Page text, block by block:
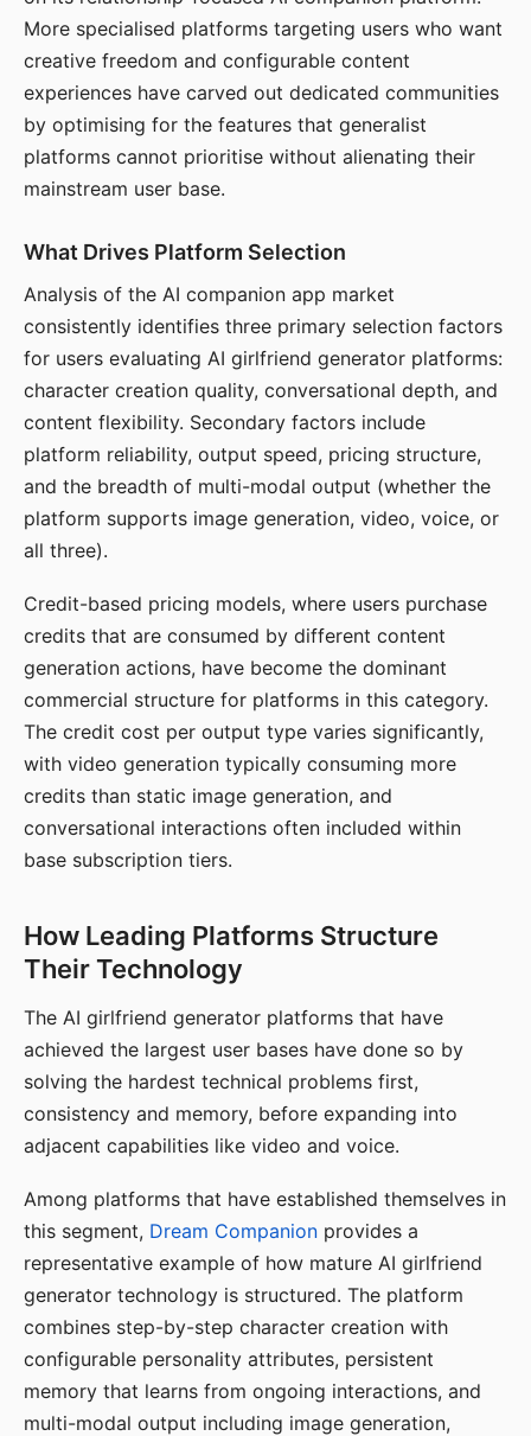
More specialised platforms targeting users who want
creative freedom and configurable content
experiences have carved out dedicated communities
by optimising for the features that generalist
platforms cannot prioritise without alienating their
mainstream user base.
What Drives Platform Selection
Analysis of the AI companion app market
consistently identifies three primary selection factors
for users evaluating AI girlfriend generator platforms:
character creation quality, conversational depth, and
content flexibility. Secondary factors include
platform reliability, output speed, pricing structure,
and the breadth of multi-modal output (whether the
platform supports image generation, video, voice, or
all three).
Credit-based pricing models, where users purchase
credits that are consumed by different content
generation actions, have become the dominant
commercial structure for platforms in this category.
The credit cost per output type varies significantly,
with video generation typically consuming more
credits than static image generation, and
conversational interactions often included within
base subscription tiers.
How Leading Platforms Structure
Their Technology
The AI girlfriend generator platforms that have
achieved the largest user bases have done so by
solving the hardest technical problems first,
consistency and memory, before expanding into
adjacent capabilities like video and voice.
Among platforms that have established themselves in
this segment, Dream Companion provides a
representative example of how mature AI girlfriend
generator technology is structured. The platform
combines step-by-step character creation with
configurable personality attributes, persistent
memory that learns from ongoing interactions, and
multi-modal output including image generation,